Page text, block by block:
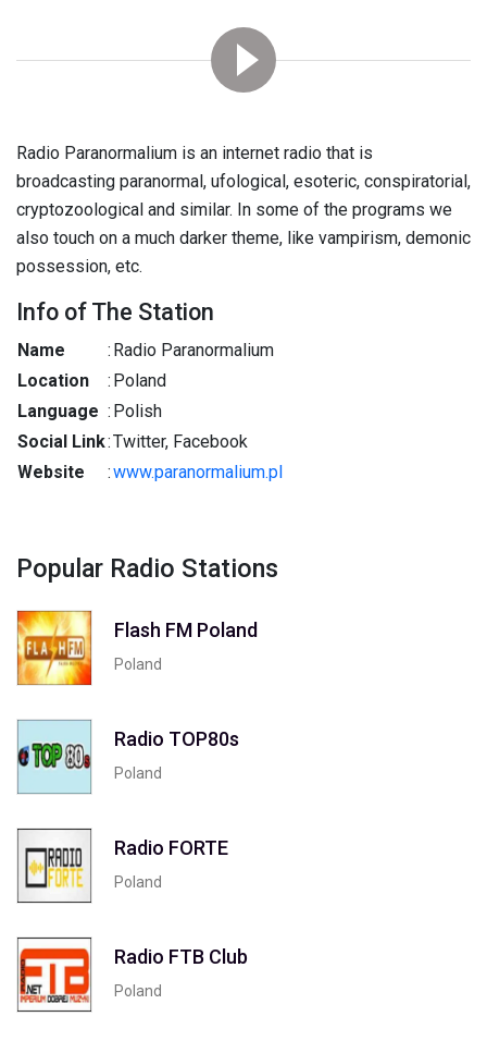
Radio Paranormalium is an internet radio that is
broadcasting paranormal, ufological, esoteric, conspiratorial,
cryptozoological and similar. In some of the programs we
also touch on a much darker theme, like vampirism, demonic
possession, etc.
Info of The Station
Name : Radio Paranormalium
Location
: Poland
Language : Polish
Social Link:Twitter, Facebook
Website
:www.paranormalium.pl
Popular Radio Stations
Flash FM Poland
Poland
Radio TOP80s
Poland
Radio FORTE
Poland
Radio FTB Club
Poland